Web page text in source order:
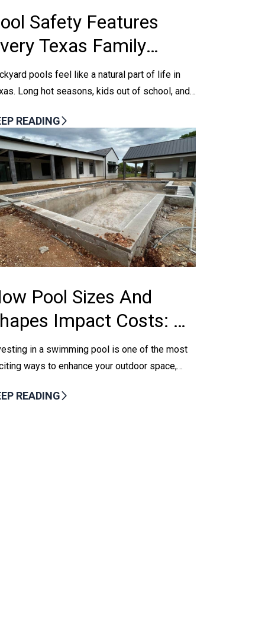
Safety Features
Texas Family
Consider
pools feel like a natural part of life in
Long hot seasons, kids out of school, and
READING
Pool Sizes And
Impact Costs: A
For Boerne
in a swimming pool is one of the most
ways to enhance your outdoor space,
READING